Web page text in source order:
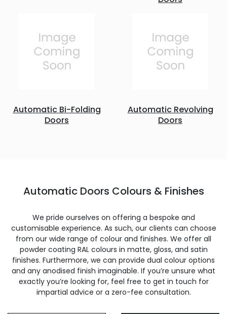
Automatic Bi-Folding
Doors
Automatic Revolving
Doors
Automatic Doors Colours & Finishes
We pride ourselves on offering a bespoke and
customisable experience. As such, our clients can choose
from our wide range of colour and finishes. We offer all
powder coating RAL colours in matte, gloss, and satin
finishes. Furthermore, we can provide dual colour options
and any anodised finish imaginable. If you’re unsure what
exactly you’re looking for, feel free to get in touch for
impartial advice or a zero-fee consultation.